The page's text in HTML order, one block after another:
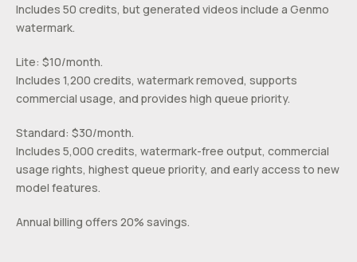
Includes 50 credits, but generated videos include a Genmo
watermark.
Lite: $10/month.
Includes 1,200 credits, watermark removed, supports
commercial usage, and provides high queue priority.
Standard: $30/month.
Includes 5,000 credits, watermark-free output, commercial
usage rights, highest queue priority, and early access to new
model features.
Annual billing offers 20% savings.